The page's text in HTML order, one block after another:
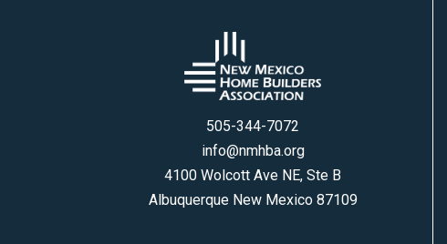
505-344-7072
info@nmhba.org
4100 Wolcott Ave NE, Ste B
Albuquerque New Mexico 87109